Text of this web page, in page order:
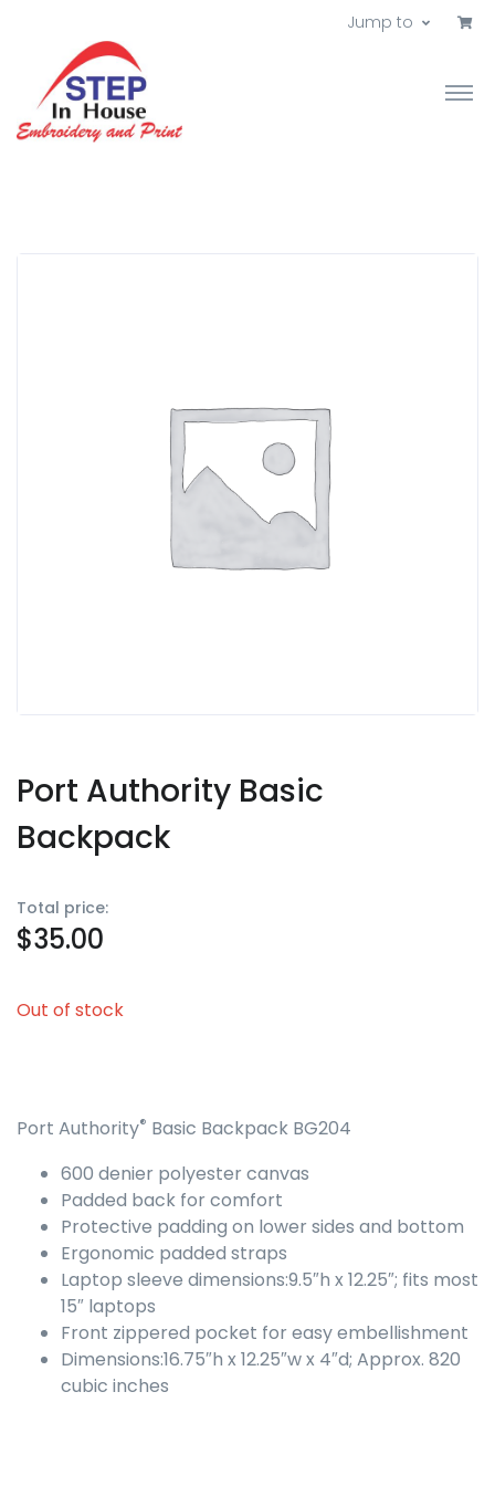
Jump to
Port Authority Basic
Backpack
Total price:
$35.00
Out of stock
Port Authority® Basic Backpack BG204
600 denier polyester canvas
Padded back for comfort
Protective padding on lower sides and bottom
Ergonomic padded straps
Laptop sleeve dimensions:9.5″h x 12.25″; fits most
15″ laptops
Front zippered pocket for easy embellishment
Dimensions:16.75″h x 12.25″w x 4″d; Approx. 820
cubic inches